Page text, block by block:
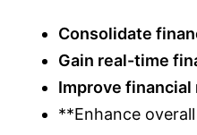
Consolidate
Gain real-time
Improve
**Enhance